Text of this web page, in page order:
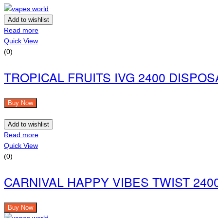
Add to wishlist
Read more
Quick View
(0)
TROPICAL FRUITS IVG 2400
Buy Now
Add to wishlist
Read more
Quick View
(0)
CARNIVAL HAPPY VIBES TWIST
Buy Now